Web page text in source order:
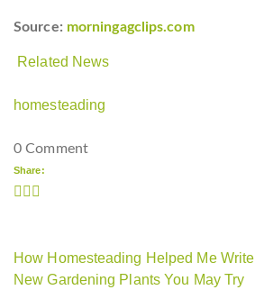
Source: morningagclips.com
Related News
homesteading
0 Comment
Share:
How Homesteading Helped Me Write
New Gardening Plants You May Try